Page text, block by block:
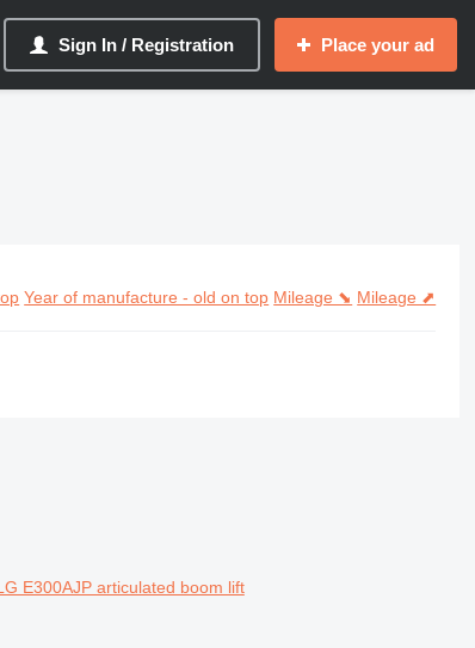
Sign In / Registration Place your ad
Year of manufacture - old on top Mileage ⬊ Mileage ⬈
E300AJP articulated boom lift